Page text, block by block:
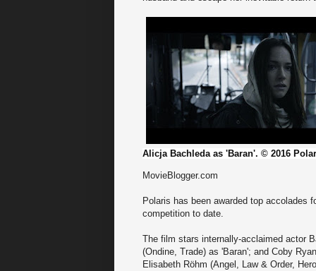
Alicja Bachleda as 'Baran'. © 2016
MovieBlogger.com
Polaris has been awarded top accolades
competition to date.
The film stars internally-acclaimed actor
(Ondine, Trade) as 'Baran'; and Coby
Elisabeth Röhm (Angel, Law & Order,